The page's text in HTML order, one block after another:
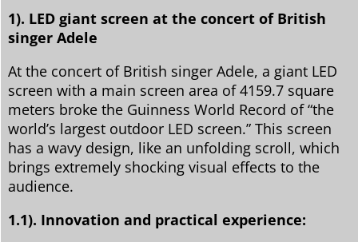
1). LED giant screen at the concert of British
singer Adele
At the concert of British singer Adele, a giant LED
screen with a main screen area of 4159.7 square
meters broke the Guinness World Record of “the
world’s largest outdoor LED screen.” This screen
has a wavy design, like an unfolding scroll, which
brings extremely shocking visual effects to the
audience.
1.1). Innovation and practical experience: